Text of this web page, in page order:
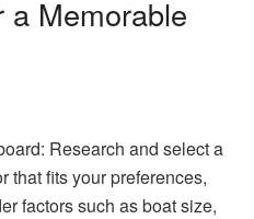
a Memorable
Research and select a
that fits your preferences,
factors such as boat size,